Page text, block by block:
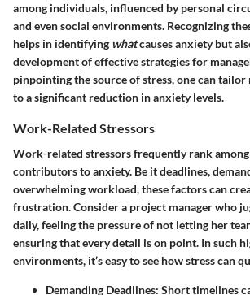
among individuals, influenced by personal
and even social environments. Recognizing
helps in identifying whatcauses anxiety but
development of effective strategies for
pinpointing the source of stress, one can tailor
to a significant reduction in anxiety levels.
Work-Related Stressors
Work-related stressors frequently rank
contributors to anxiety. Be it deadlines,
overwhelming workload, these factors can
frustration. Consider a project manager who
daily, feeling the pressure of not letting her
ensuring that every detail is on point. In such
environments, it’s easy to see how stress can
Demanding Deadlines: Short timelines